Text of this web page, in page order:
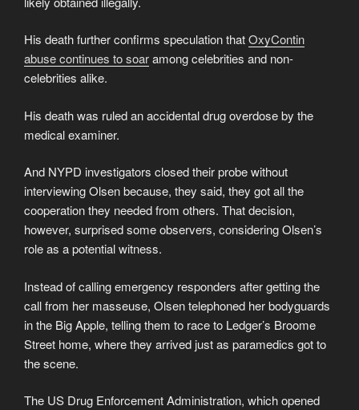
His death further confirms speculation thatOxyContin
abuse continues to soaramong celebrities and non-
celebrities alike.
His death was ruled an accidental drug overdose by the
medical examiner.
And NYPD investigators closed their probe without
interviewing Olsen because, they said, they got all the
cooperation they needed from others. That decision,
however, surprised some observers, considering Olsen’s
role as a potential witness.
Instead of calling emergency responders after getting the
call from her masseuse, Olsen telephoned her bodyguards
in the Big Apple, telling them to race to Ledger’s Broome
Street home, where they arrived just as paramedics got to
the scene.
The US Drug Enforcement Administration, which opened